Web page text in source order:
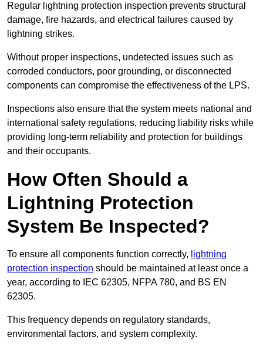
Regular lightning protection inspection prevents structural
damage, fire hazards, and electrical failures caused by
lightning strikes.
Without proper inspections, undetected issues such as
corroded conductors, poor grounding, or disconnected
components can compromise the effectiveness of the LPS.
Inspections also ensure that the system meets national and
international safety regulations, reducing liability risks while
providing long-term reliability and protection for buildings
and their occupants.
How Often Should a
Lightning Protection
System Be Inspected?
To ensure all components function correctly, lightning
protection inspection should be maintained at least once a
year, according to IEC 62305, NFPA 780, and BS EN
62305.
This frequency depends on regulatory standards,
environmental factors, and system complexity.